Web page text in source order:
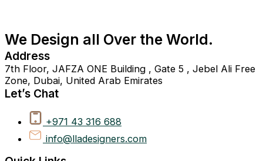
We Design all Over the World.
Address
7th Floor, JAFZA ONE Building , Gate 5 , Jebel Ali Free
Zone, Dubai, United Arab Emirates
Let’s Chat
+971 43 316 688
info@lladesigners.com